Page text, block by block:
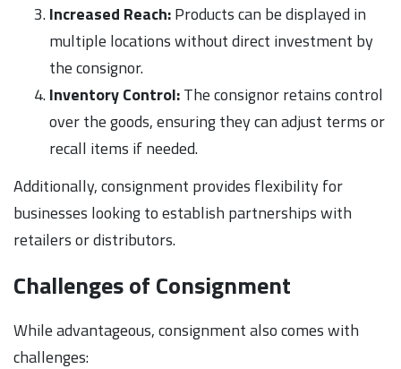
Increased Reach:Products can be displayed in
multiple locations without direct investment by
the consignor.
Inventory Control:The consignor retains control
over the goods, ensuring they can adjust terms or
recall items if needed.
Additionally, consignment provides flexibility for
businesses looking to establish partnerships with
retailers or distributors.
Challenges of Consignment
While advantageous, consignment also comes with
challenges: